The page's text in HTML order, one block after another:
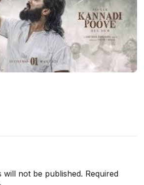
will not be published. Required